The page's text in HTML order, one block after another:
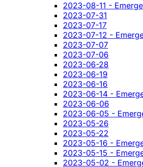
2023-08-11 -
2023-07-31
2023-07-17
2023-07-12 -
2023-07-07
2023-07-06
2023-06-28
2023-06-19
2023-06-16
2023-06-14 -
2023-06-06
2023-06-05 -
2023-05-26
2023-05-22
2023-05-16 -
2023-05-15 -
2023-05-02 -